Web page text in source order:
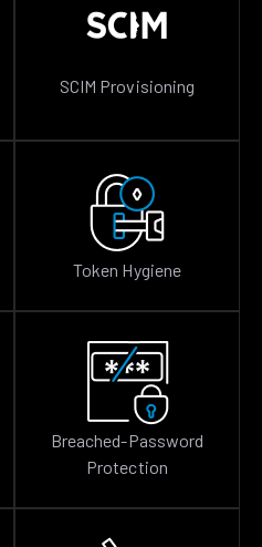
SCIM Provisioning
Token Hygiene
Breached-Password
Protection